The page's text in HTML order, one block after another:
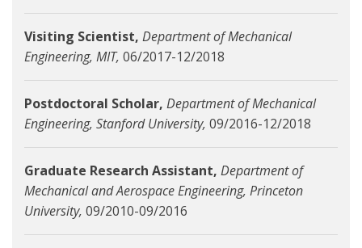
Visiting Scientist, Department of Mechanical
Engineering, MIT, 06/2017-12/2018
Postdoctoral Scholar, Department of Mechanical
Engineering, Stanford University, 09/2016-12/2018
Graduate Research Assistant, Department of
Mechanical and Aerospace Engineering, Princeton
University, 09/2010-09/2016